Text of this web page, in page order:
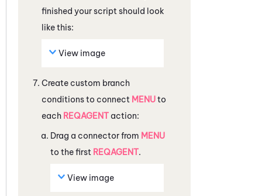
finished your script should look
like this:
View image
Create custom branch
conditions to connect MENUto
each REQAGENT action:
Drag a connector from MENU
to the first REQAGENT.
View image